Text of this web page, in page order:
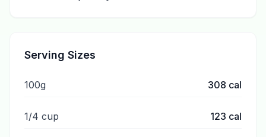
Serving Sizes
100g 308 cal
1/4 cup 123 cal